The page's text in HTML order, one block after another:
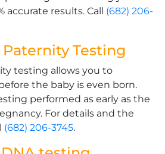
accurate results. Call (682) 206-
Paternity Testing
testing allows you to
the baby is even born.
performed as early as the
For details and the
(682) 206-3745.